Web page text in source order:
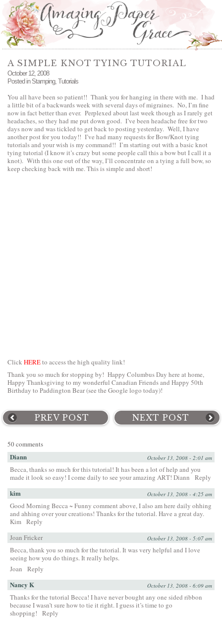
A SIMPLE KNOT TYING TUTORIAL
October 12, 2008
Posted in Stamping, Tutorials
You all have been so patient!! Thank you for hanging in there with me. I had
a little bit of a backwards week with several days of migraines. No, I’m fine
now in fact better than ever. Perplexed about last week though as I rarely get
headaches, so they had me put down good. I’ve been headache free for two
days now and was tickled to get back to posting yesterday. Well, I have
another post for you today!! I’ve had many requests for Bow/Knot tying
tutorials and your wish is my command!! I’m starting out with a basic knot
tying tutorial (I know it’s crazy but some people call this a bow but I call it a
knot). With this one out of the way, I’ll concentrate on a tying a full bow, so
keep checking back with me. This is simple and short!
Click HEREto access the high quality link!
Thank you so much for stopping by! Happy Columbus Day here at home,
Happy Thanksgiving to my wonderful Canadian Friends and Happy 50th
Birthday to Paddington Bear (see the Google logo today)!
PREV POST NEXT POST
50 comments
Diann October 13, 2008 - 2:01 am
Becca, thanks so much for this tutorial! It has been a lot of help and you
made it look so easy! I come daily to see your amazing ART! Diann
Reply
kim October 13, 2008 - 4:25 am
Good Morning Becca ~ Funny comment above, I also am here daily ohhing
and ahhing over your creations! Thanks for the tutorial. Have a great day.
Kim Reply
Joan Fricker
October 13, 2008 - 5:07 am
Becca, thank you so much for the tutorial. It was very helpful and I love
seeing how you do things. It really helps.
Joan
Reply
Nancy K October 13, 2008 - 6:09 am
Thanks for the tutorial Becca! I have never bought any one sided ribbon
because I wasn’t sure how to tie it right. I guess it’s time to go
shopping!
Reply